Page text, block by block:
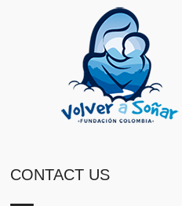
CONTACT US